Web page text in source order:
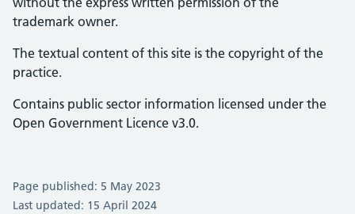
trademark owner.
The textual content of this site is the copyright of the
practice.
Contains public sector information licensed under the
Open Government Licence v3.0.
Page published: 5 May 2023
Last updated: 15 April 2024